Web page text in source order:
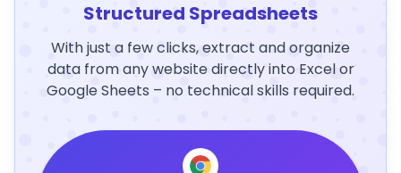
Structured Spreadsheets
With just a few clicks, extract and organize
data from any website directly into Excel or
Google Sheets – no technical skills required.